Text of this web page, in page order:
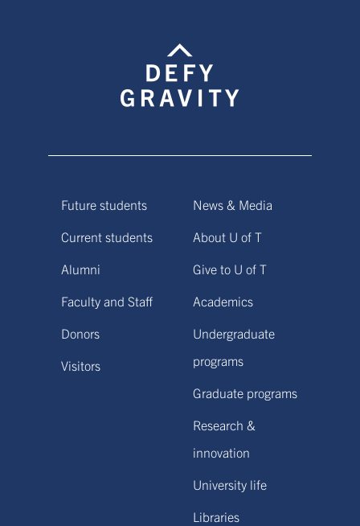
Future students
Current students
Alumni
Faculty and Staff
Donors
Visitors
News & Media
About U of T
Give to U of T
Academics
Undergraduate
programs
Graduate programs
Research &
innovation
University life
Libraries